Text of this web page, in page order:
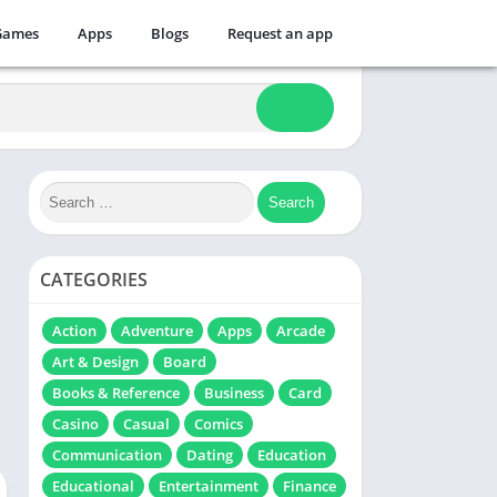
Apps Blogs Request an app
CATEGORIES
Action Adventure Apps
Arcade
Art & Design
Board
Books & Reference
Business
Card
Casino
Casual
Comics
Communication
Dating
Education
Educational
Entertainment Finance